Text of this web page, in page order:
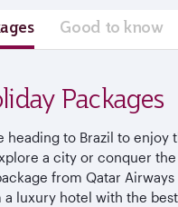
Good to know
Packages
heading to Brazil to enjoy
a city or conquer
from Qatar
a luxury hotel with the